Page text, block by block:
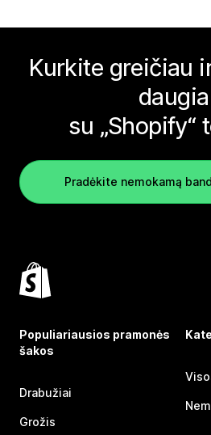
Kurkite greičiau
su „Shopify“
Pradėkite nemokamą
Populiariausios pramonės
šakos
Drabužiai
Grožis